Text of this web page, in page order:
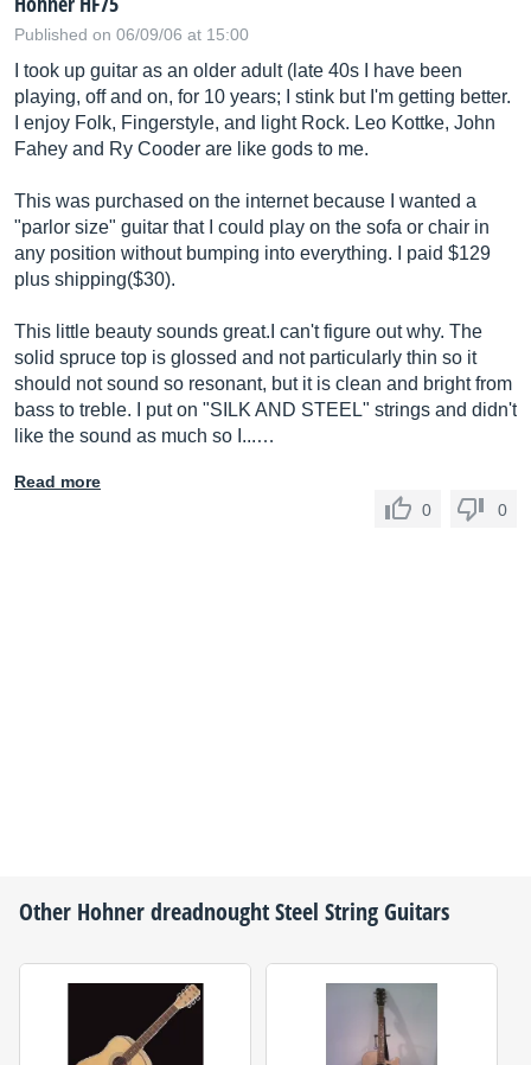
Published on 06/09/06 at 15:00
I took up guitar as an older adult (late 40s I have been
playing, off and on, for 10 years; I stink but I'm getting better.
I enjoy Folk, Fingerstyle, and light Rock. Leo Kottke, John
Fahey and Ry Cooder are like gods to me.
This was purchased on the internet because I wanted a
"parlor size" guitar that I could play on the sofa or chair in
any position without bumping into everything. I paid $129
plus shipping($30).
This little beauty sounds great.I can't figure out why. The
solid spruce top is glossed and not particularly thin so it
should not sound so resonant, but it is clean and bright from
bass to treble. I put on "SILK AND STEEL" strings and didn't
like the sound as much so I...…
Read more
0
0
Other Hohnerdreadnought Steel String Guitars